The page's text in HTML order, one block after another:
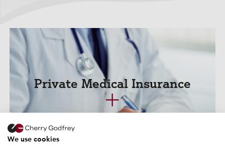
Private Medical Insurance
+
We use cookies